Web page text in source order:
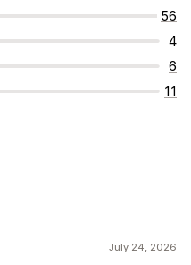
56
4
6
11
July 24, 2026